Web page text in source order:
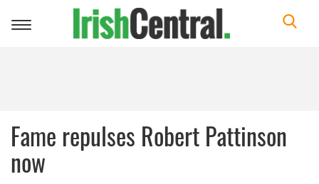
Toggle
Fame repulses Robert Pattinson
now